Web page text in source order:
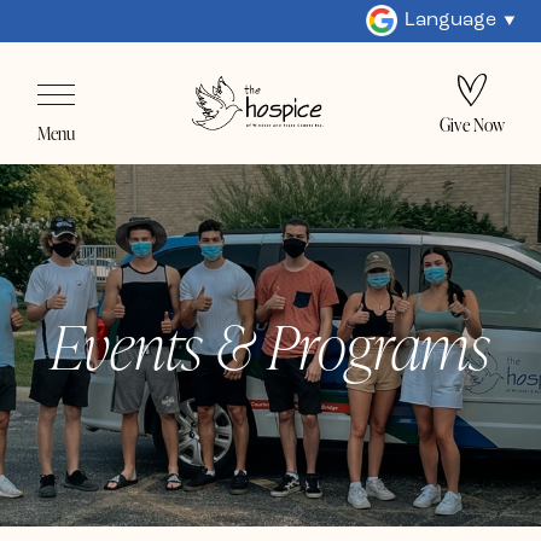
Language
Menu Give Now
Events & Programs